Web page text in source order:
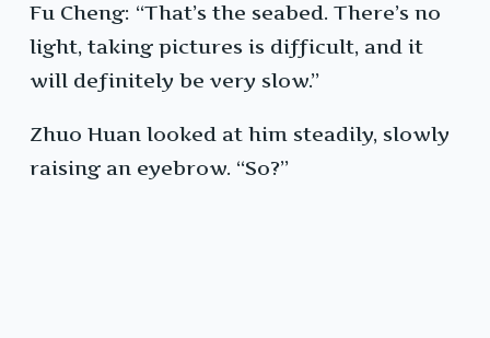
Fu Cheng: “That’s the seabed. There’s no
light, taking pictures is difficult, and it
will definitely be very slow.”
Zhuo Huan looked at him steadily, slowly
raising an eyebrow. “So?”